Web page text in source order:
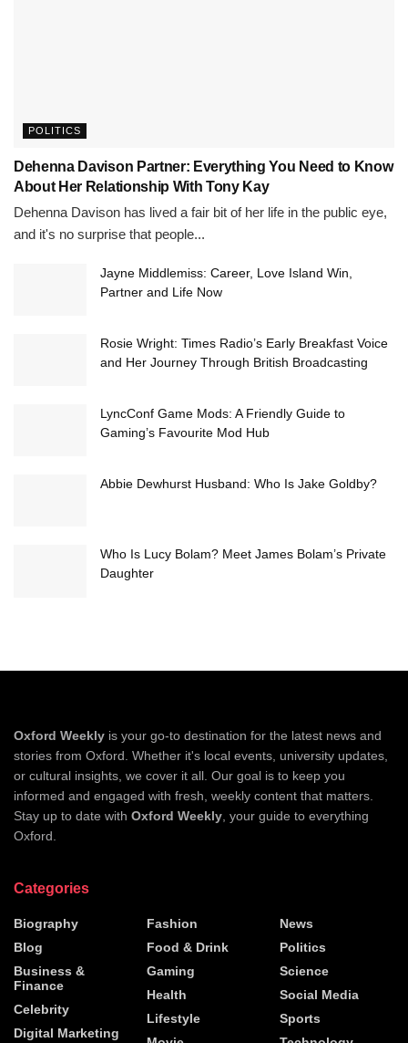
POLITICS
Dehenna Davison Partner: Everything You Need to Know
About Her Relationship With Tony Kay
Dehenna Davison has lived a fair bit of her life in the public eye,
and it's no surprise that people...
Jayne Middlemiss: Career, Love Island Win,
Partner and Life Now
Rosie Wright: Times Radio’s Early Breakfast Voice
and Her Journey Through British Broadcasting
LyncConf Game Mods: A Friendly Guide to
Gaming’s Favourite Mod Hub
Abbie Dewhurst Husband: Who Is Jake Goldby?
Who Is Lucy Bolam? Meet James Bolam’s Private
Daughter
Oxford Weekly is your go-to destination for the latest news and
stories from Oxford. Whether it's local events, university updates,
or cultural insights, we cover it all. Our goal is to keep you
informed and engaged with fresh, weekly content that matters.
Stay up to date with Oxford Weekly , your guide to everything
Oxford.
Categories
Biography
Blog
Business &
Finance
Celebrity
Digital Marketing
Fashion
Food & Drink
Gaming
Health
Lifestyle
News
Politics
Science
Social Media
Sports